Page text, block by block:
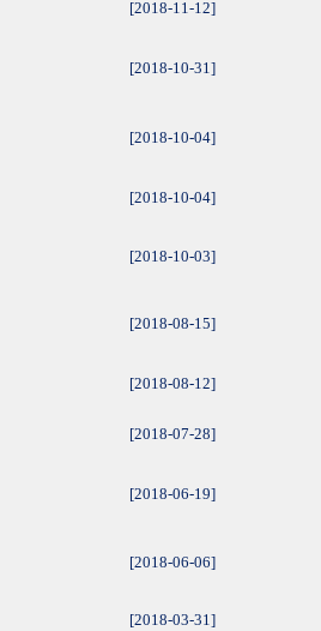
[2018-11-12]
[2018-10-31]
[2018-10-04]
[2018-10-04]
[2018-10-03]
[2018-08-15]
[2018-08-12]
[2018-07-28]
[2018-06-19]
[2018-06-06]
[2018-03-31]